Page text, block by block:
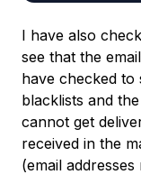
I have also
see that the
have checked
blacklists and
cannot get
received in the
(email